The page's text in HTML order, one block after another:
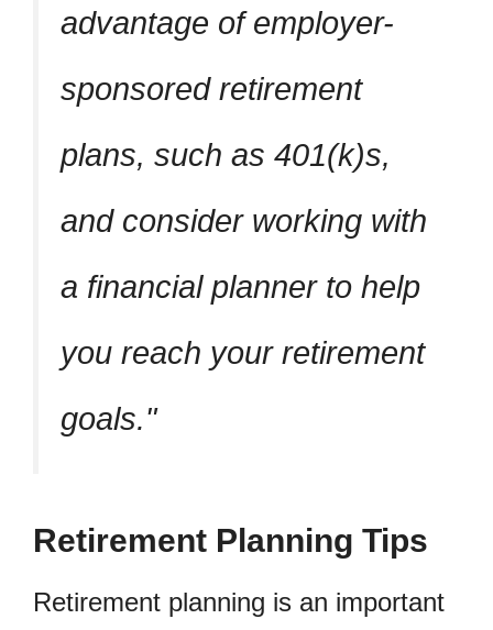
advantage of employer-
sponsored retirement
plans, such as 401(k)s,
and consider working with
a financial planner to help
you reach your retirement
goals.
Retirement Planning Tips
Retirement planning is an important